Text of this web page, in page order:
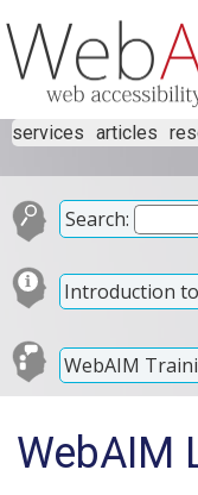
services articles
Search:
Introduction
WebAIM
WebAIM